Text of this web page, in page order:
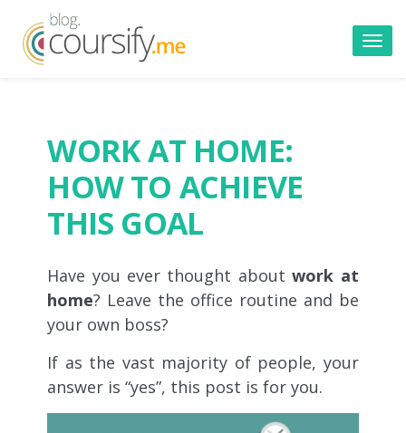
WORK AT HOME:
HOW TO ACHIEVE
THIS GOAL
Have you ever thought aboutwork at
home? Leave the office routine and be
your own boss?
If as the vast majority of people, your
answer is “yes”, this post is for you.